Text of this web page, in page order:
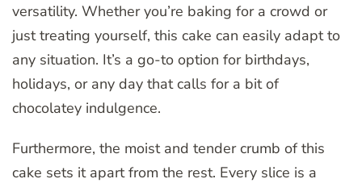
versatility. Whether you’re baking for a crowd or
just treating yourself, this cake can easily adapt to
any situation. It’s a go-to option for birthdays,
holidays, or any day that calls for a bit of
chocolatey indulgence.
Furthermore, the moist and tender crumb of this
cake sets it apart from the rest. Every slice is a